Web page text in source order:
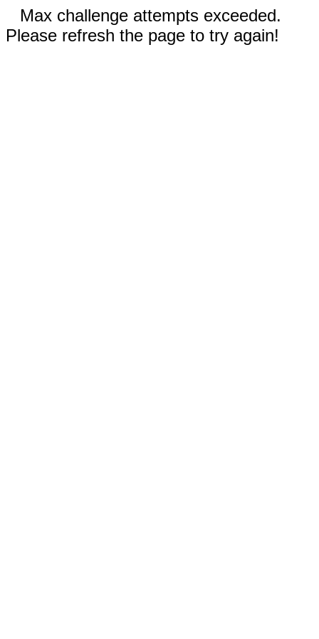
Max challenge attempts exceeded.
Please refresh the page to try again!